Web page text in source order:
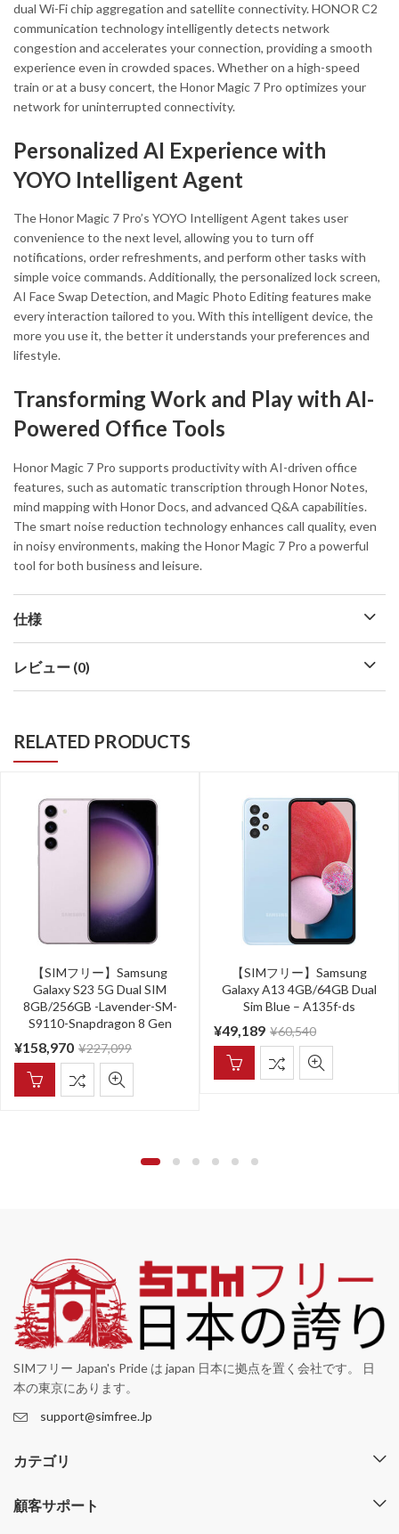
dual Wi-Fi chip aggregation and satellite connectivity. HONOR C2
communication technology intelligently detects network
congestion and accelerates your connection, providing a smooth
experience even in crowded spaces. Whether on a high-speed
train or at a busy concert, the Honor Magic 7 Pro optimizes your
network for uninterrupted connectivity.
Personalized AI Experience with
YOYO Intelligent Agent
The Honor Magic 7 Pro’s YOYO Intelligent Agent takes user
convenience to the next level, allowing you to turn off
notifications, order refreshments, and perform other tasks with
simple voice commands. Additionally, the personalized lock screen,
AI Face Swap Detection, and Magic Photo Editing features make
every interaction tailored to you. With this intelligent device, the
more you use it, the better it understands your preferences and
lifestyle.
Transforming Work and Play with AI-
Powered Office Tools
Honor Magic 7 Pro supports productivity with AI-driven office
features, such as automatic transcription through Honor Notes,
mind mapping with Honor Docs, and advanced Q&A capabilities.
The smart noise reduction technology enhances call quality, even
in noisy environments, making the Honor Magic 7 Pro a powerful
tool for both business and leisure.
仕様
レビュー (0)
RELATED PRODUCTS
【SIMフリー】Samsung
Galaxy S23 5G Dual SIM
8GB/256GB -Lavender-SM-
S9110-Snapdragon 8 Gen
¥158,970 ¥227,099
【SIMフリー】Samsung
Galaxy A13 4GB/64GB Dual
Sim Blue – A135f-ds
¥49,189 ¥60,540
SIMフリー Japan's Pride は japan 日本に拠点を置く会社です。 日
本の東京にあります。
support@simfree.Jp
カテゴリ
顧客サポート